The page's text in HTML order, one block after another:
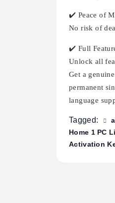
✔️ Peace of
No risk of
✔️ Full
Unlock all
Get a
permanent
language
Tagged:
Home 1 PC
Activation